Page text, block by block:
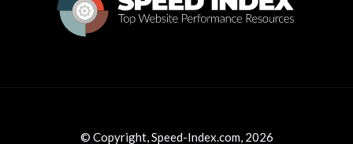
© Copyright, Speed-Index.com, 2026